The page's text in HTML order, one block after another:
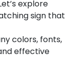
explore
sign that
colors, fonts,
effective